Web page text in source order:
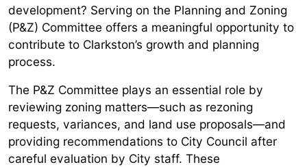
development? Serving on the Planning and Zoning
(P&Z) Committee offers a meaningful opportunity to
contribute to Clarkston’s growth and planning
process.
The P&Z Committee plays an essential role by
reviewing zoning matters—such as rezoning
requests, variances, and land use proposals—and
providing recommendations to City Council after
careful evaluation by City staff. These